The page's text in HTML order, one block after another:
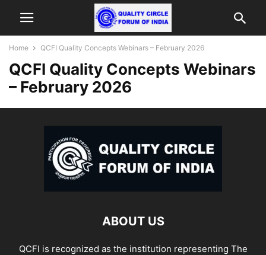
Home QCFI Quality Concepts Webinars – February 2026
QCFI Quality Concepts Webinars
– February 2026
ABOUT US
QCFI is recognized as the institution representing The